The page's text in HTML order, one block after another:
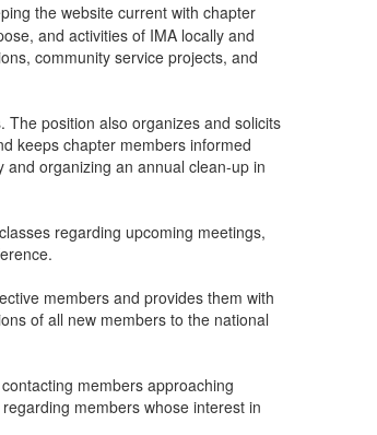
the website current with chapter
and activities of IMA locally and
community service projects, and
position also organizes and solicits
keeps chapter members informed
organizing an annual clean-up in
regarding upcoming meetings,
members and provides them with
of all new members to the national
members approaching
members whose interest in